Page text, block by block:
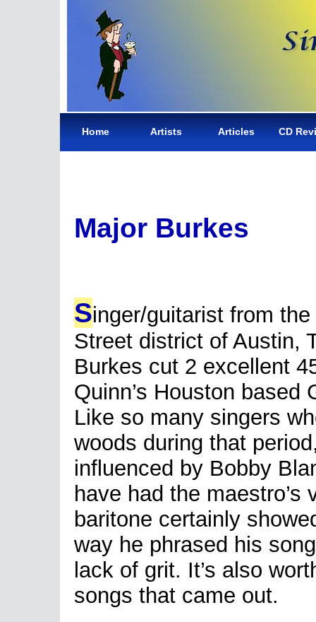
Home Artists Articles CD
Major Burkes
Singer/guitarist from
Street district of Austin,
Burkes cut 2 excellent
Quinn’s Houston
Like so many singers
woods during that
influenced by Bobby
have had the
baritone certainly
way he phrased his
lack of grit. It’s also
songs that came out.